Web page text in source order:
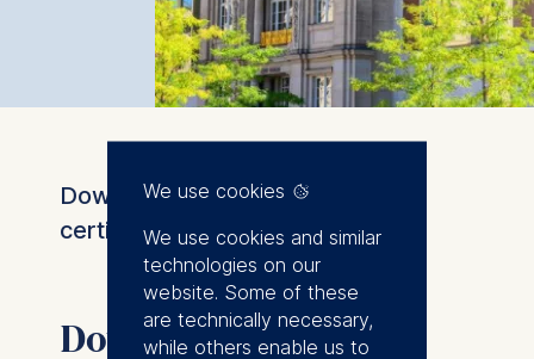
Download the brochure for full
certificate details.
Downloads
We use cookies
We use cookies and similar
technologies on our
website. Some of these
are technically necessary,
while others enable us to